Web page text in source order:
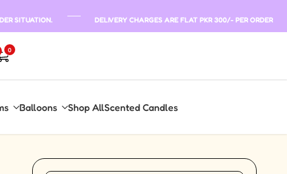
SITUATION. DELIVERY CHARGES ARE FLAT PKR 300/- PER ORDER
0
Balloons Shop AllScented Candles